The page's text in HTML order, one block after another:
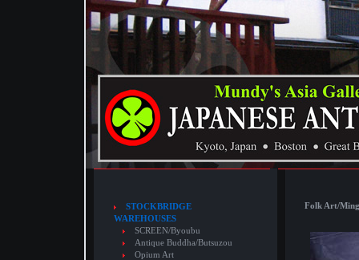
STOCKBRIDGE
WAREHOUSES
SCREEN/Byoubu
Antique Buddha/Butsuzou
Opium Art
Folk Art/